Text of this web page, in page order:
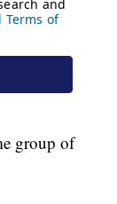
group of